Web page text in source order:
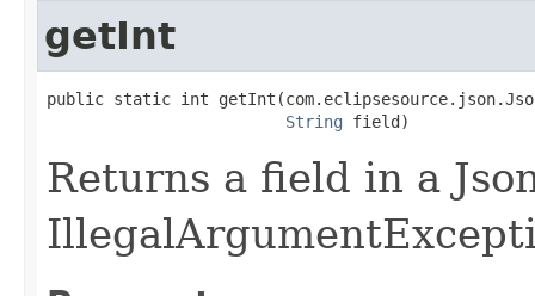
getInt
public static int
String field)
Returns a field in a